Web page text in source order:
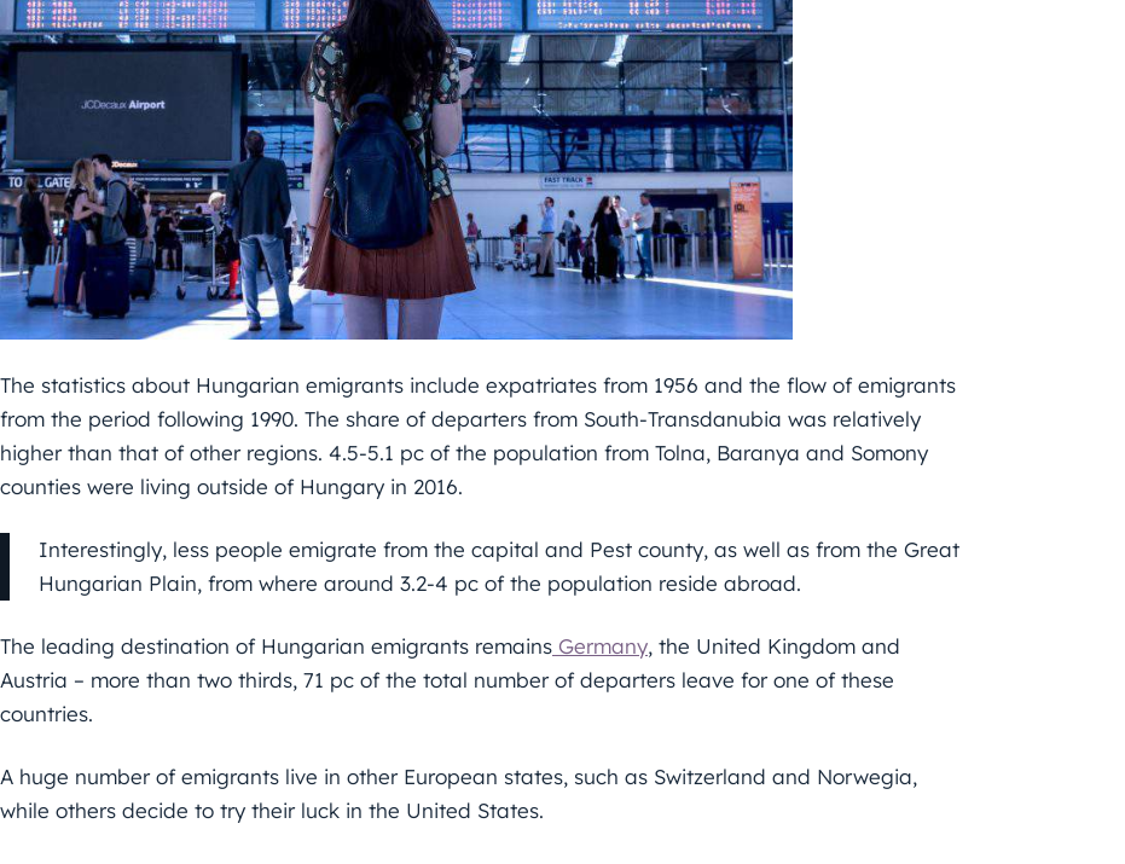
The statistics about Hungarian emigrants include expatriates from 1956 and the flow of emigrants
from the period following 1990. The share of departers from South-Transdanubia was relatively
higher than that of other regions. 4.5-5.1 pc of the population from Tolna, Baranya and Somony
counties were living outside of Hungary in 2016.
Interestingly, less people emigrate from the capital and Pest county, as well as from the Great
Hungarian Plain, from where around 3.2-4 pc of the population reside abroad.
The leading destination of Hungarian emigrants remains Germany, the United Kingdom and
Austria – more than two thirds, 71 pc of the total number of departers leave for one of these
countries.
A huge number of emigrants live in other European states, such as Switzerland and Norwegia,
while others decide to try their luck in the United States.